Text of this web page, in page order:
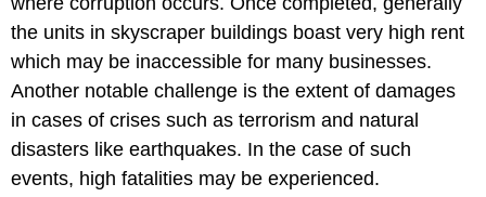
the units in skyscraper buildings boast very high rent
which may be inaccessible for many businesses.
Another notable challenge is the extent of damages
in cases of crises such as terrorism and natural
disasters like earthquakes. In the case of such
events, high fatalities may be experienced.